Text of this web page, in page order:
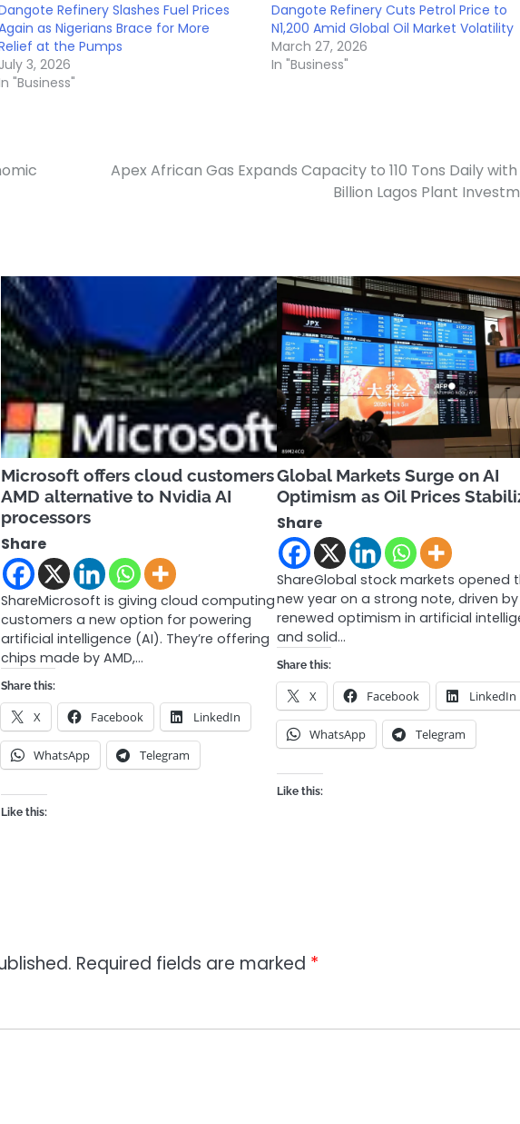
Refinery Slashes Fuel Prices
as Nigerians Brace for More
at the Pumps
July 3, 2026
"Business"
Dangote Refinery Cuts Petrol Price to
N1,200 Amid Global Oil Market Volatility
March 27, 2026
In "Business"
Apex African Gas Expands Capacity to 110 Tons Daily with
Billion Lagos Plant
Microsoft offers cloud customers
AMD alternative to Nvidia AI
processors
Share
ShareMicrosoft is giving cloud computing
customers a new option for powering
artificial intelligence (AI). They’re offering
chips made by AMD,…
Share this:
X Facebook LinkedIn
WhatsApp Telegram
Like this:
Global Markets Surge on AI
Optimism as Oil Prices
Share
ShareGlobal stock markets opened
new year on a strong note, driven by
renewed optimism in artificial
and solid…
Share this:
X Facebook LinkedIn
WhatsApp Telegram
Like this:
Required fields are marked *